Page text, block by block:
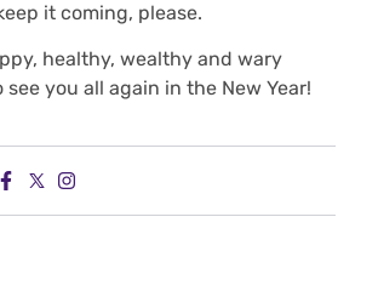
it coming, please.
healthy, wealthy and wary
see you all again in the New Year!